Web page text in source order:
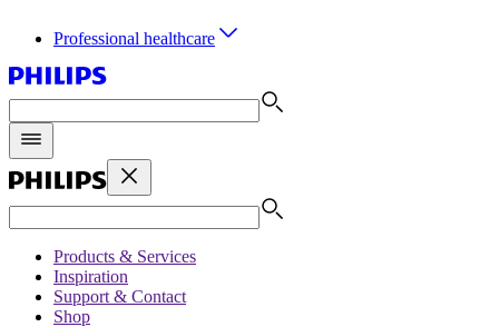
Professional healthcare
Products & Services
Inspiration
Support & Contact
Shop